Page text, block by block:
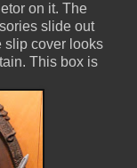
on it. The
slide out
slip cover looks
This box is